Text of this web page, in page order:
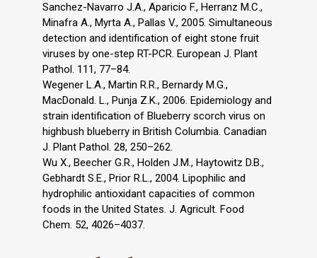
Sanchez-Navarro J.A., Aparicio F., Herranz M.C.,
Minafra A., Myrta A., Pallas V., 2005. Simultaneous
detection and identification of eight stone fruit
viruses by one-step RT-PCR. European J. Plant
Pathol. 111, 77–84.
Wegener L.A., Martin R.R., Bernardy M.G.,
MacDonald. L., Punja Z.K., 2006. Epidemiology and
strain identification of Blueberry scorch virus on
highbush blueberry in British Columbia. Canadian
J. Plant Pathol. 28, 250–262.
Wu X., Beecher G.R., Holden J.M., Haytowitz D.B.,
Gebhardt S.E., Prior R.L., 2004. Lipophilic and
hydrophilic antioxidant capacities of common
foods in the United States. J. Agricult. Food
Chem. 52, 4026–4037.